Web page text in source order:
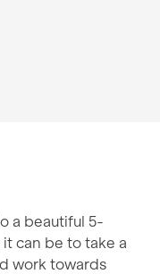
a beautiful 5-
can be to take a
work towards